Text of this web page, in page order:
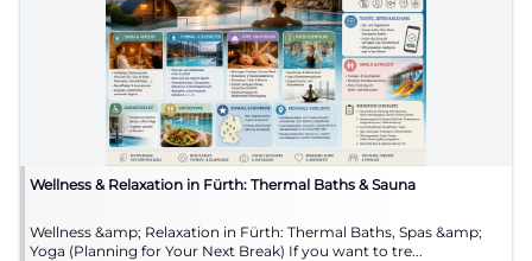
Wellness & Relaxation in Fürth: Thermal Baths & Sauna
Wellness &amp; Relaxation in Fürth: Thermal Baths, Spas &amp;
Yoga (Planning for Your Next Break) If you want to tre...